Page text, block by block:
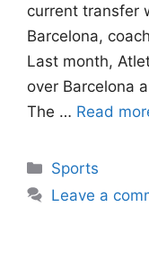
current transfer
Barcelona,
Last month,
over Barcelona
The … Read
Categories
Sports
Leave a